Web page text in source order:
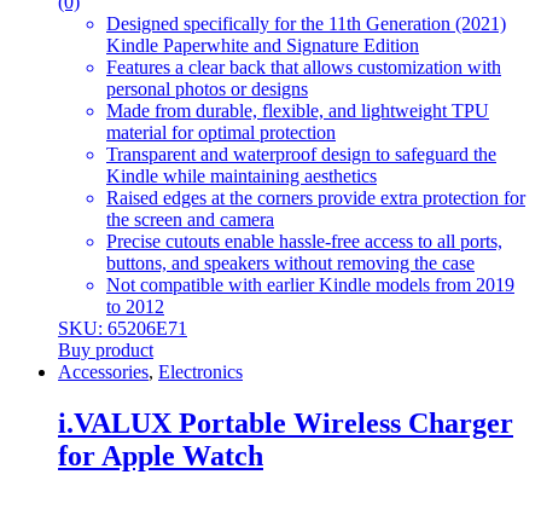
Designed specifically for the 11th Generation (2021)
Kindle Paperwhite and Signature Edition
Features a clear back that allows customization with
personal photos or designs
Made from durable, flexible, and lightweight TPU
material for optimal protection
Transparent and waterproof design to safeguard the
Kindle while maintaining aesthetics
Raised edges at the corners provide extra protection for
the screen and camera
Precise cutouts enable hassle-free access to all ports,
buttons, and speakers without removing the case
Not compatible with earlier Kindle models from 2019
to 2012
SKU: 65206E71
Buy product
Accessories, Electronics
i.VALUX Portable Wireless Charger
for Apple Watch